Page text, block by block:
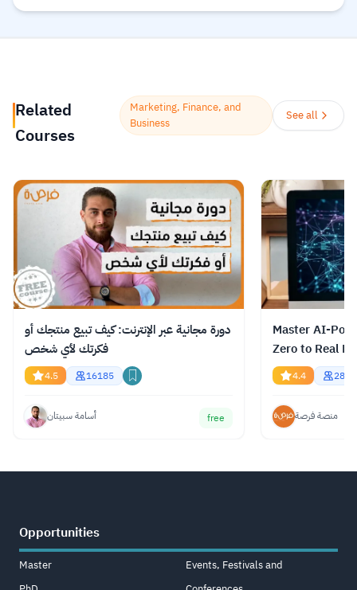
certificates, and degrees from top-tier
million learners to acquire in-demand
skills in fields like computer science, AI,
and business, allowing them to audit
certificates to boost their professional
careers.Read more.
Related
Courses
Marketing, Finance, and
Business
See all
دورة مجانية عبر الإنترنت: كيف تبيع منتجك أو
فكرتك لأي شخص
4.5 16185
أسامة سبيتان free
Master AI-
Zero to Real
4.4 2848
منصة فرصة
Opportunities
Master
Events, Festivals and